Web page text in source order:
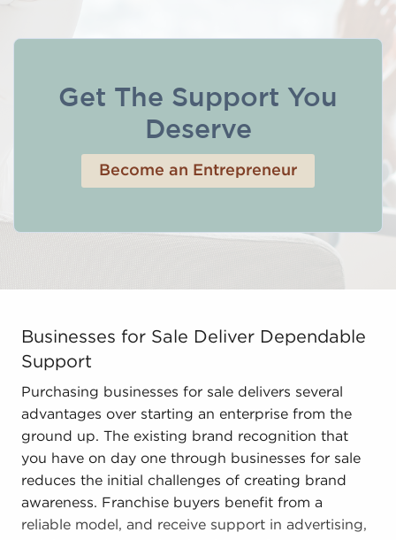
Get The Support You
Deserve
Become an Entrepreneur
Businesses for Sale Deliver Dependable Support
Businesses for Sale Deliver Dependable
Support
Purchasing businesses for sale delivers several
advantages over starting an enterprise from the
ground up. The existing brand recognition that
you have on day one through businesses for sale
reduces the initial challenges of creating brand
awareness. Franchise buyers benefit from a
reliable model, and receive support in advertising,